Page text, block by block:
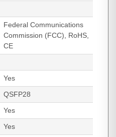
Federal Communications
Commission (FCC), RoHS,
CE
Yes
QSFP28
Yes
Yes